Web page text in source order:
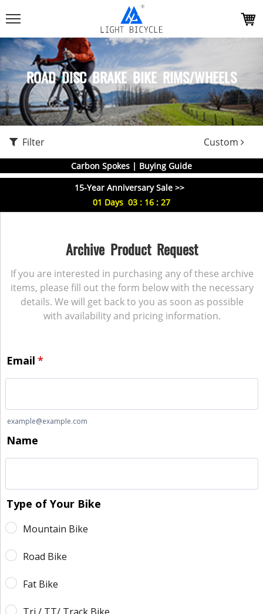
ROAD DISC BRAKE BIKE RIMS/WHEELS
Filter Custom
Carbon Spokes | Buying Guide
15-Year Anniversary Sale >>
01 Days 03 : 16 : 27
Archive Product Request
If you are interested in purchasing any of these archive
items, please fill out the form below with the necessary
details. We will get back to you as soon as possible
with availability and pricing information.